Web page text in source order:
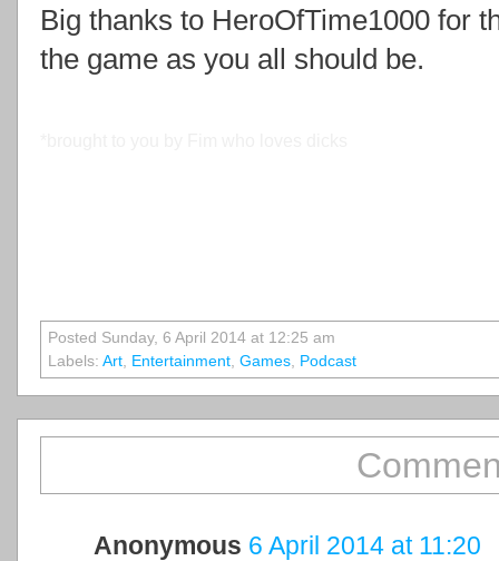
Big thanks to HeroOfTime1000 for
the game as you all should be.
Posted Sunday, 6 April 2014 at 12:25 am
Labels: Art, Entertainment, Games, Podcast
Anonymous 6 April 2014 at 11:20